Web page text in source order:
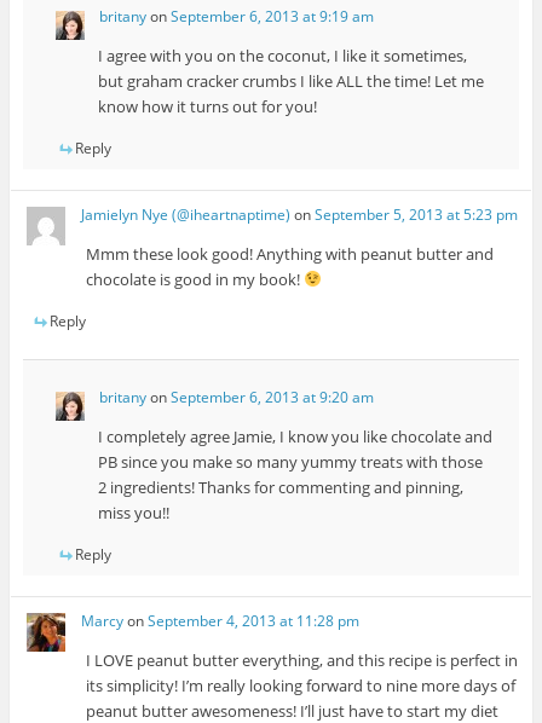
britanyonSeptember 6, 2013 at 9:19 am
I agree with you on the coconut, I like it sometimes,
but graham cracker crumbs I like ALL the time! Let me
know how it turns out for you!
Reply
Jamielyn Nye (@iheartnaptime) onSeptember 5, 2013 at 5:23 pm
Mmm these look good! Anything with peanut butter and
chocolate is good in my book!
Reply
britanyonSeptember 6, 2013 at 9:20 am
I completely agree Jamie, I know you like chocolate and
PB since you make so many yummy treats with those
2 ingredients! Thanks for commenting and pinning,
miss you!!
Reply
MarcyonSeptember 4, 2013 at 11:28 pm
I LOVE peanut butter everything, and this recipe is perfect in
its simplicity! I’m really looking forward to nine more days of
peanut butter awesomeness! I’ll just have to start my diet